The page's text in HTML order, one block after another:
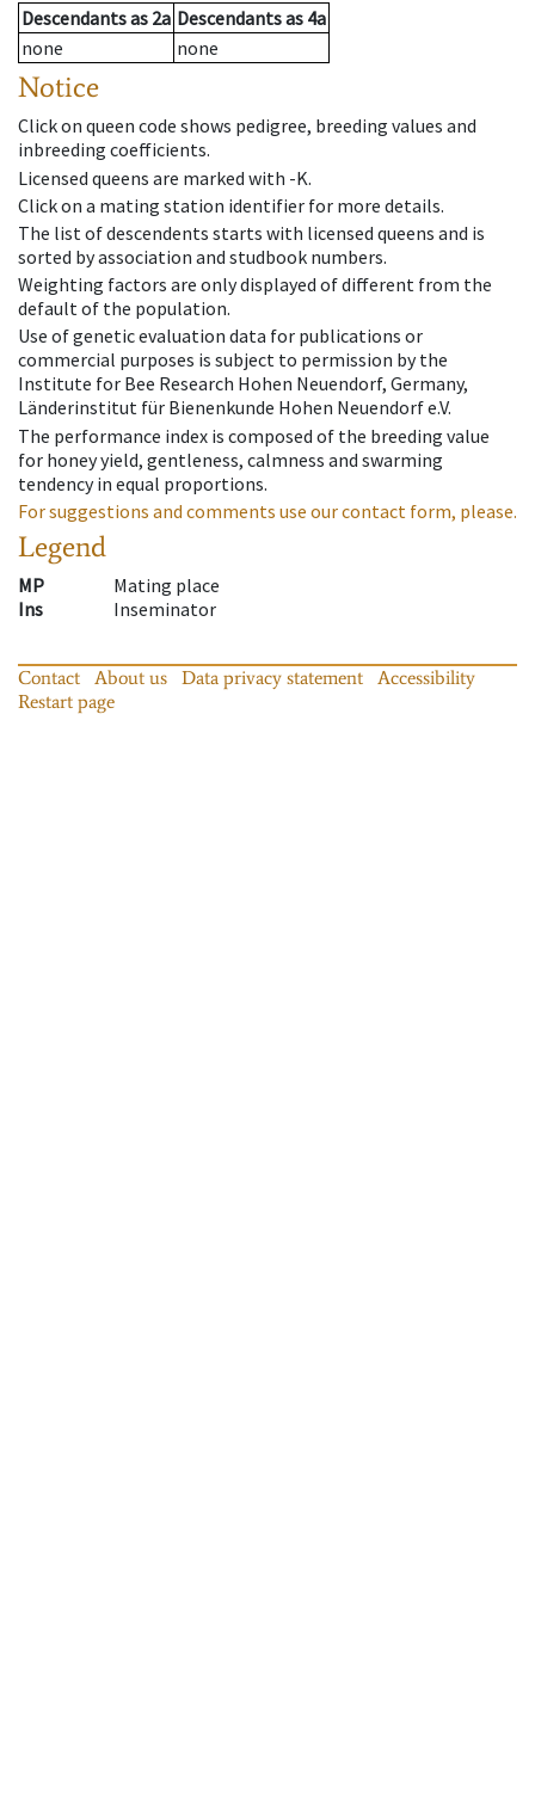
Descendantsas 2a Descendantsas 4a
none
none
Notice
Click on queen code shows pedigree, breeding values and
inbreeding coefficients.
Licensed queens are marked with -K.
Click on a mating station identifier for more details.
The list of descendents starts with licensed queens and is
sorted by association and studbook numbers.
Weighting factors are only displayed of different from the
default of the population.
Use of genetic evaluation data for publications or
commercial purposes is subject to permission by the
Institute for Bee Research Hohen Neuendorf, Germany,
Länderinstitut für Bienenkunde Hohen Neuendorf e.V.
The performance index is composed of the breeding value
for honey yield, gentleness, calmness and swarming
tendency in equal proportions.
For suggestions and comments use our contact form, please.
Legend
MP
Mating place
Ins
Inseminator
Contact About us Data privacy statement
Accessibility
Restart page